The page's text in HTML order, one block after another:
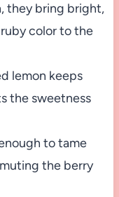
they bring bright,
color to the
lemon keeps
the sweetness
to tame
the berry